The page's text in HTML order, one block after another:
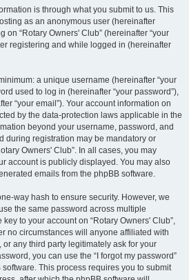
is through what you submit to us. This
as an anonymous user (hereinafter
on “Rotary Owners' Club” (hereinafter “your
registering and while logged in (hereinafter
a unique username (hereinafter “your
used to log in (hereinafter “your password”),
“your email”). Your account information on
by the data-protection laws applicable in the
beyond your username, password, and
during registration may be mandatory or
Owners' Club”. In all cases, you may
account is publicly displayed. You may also
emails from the phpBB software.
way hash to ensure security. However, we
the same password across multiple
to your account on “Rotary Owners' Club”,
no circumstances will anyone affiliated with
or any third party legitimately ask for your
you can use the “I forgot my password”
This process requires you to submit